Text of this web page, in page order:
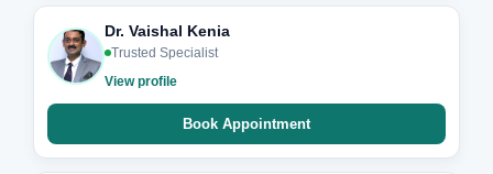
Dr. Vaishal Kenia
Trusted Specialist
View profile
Book Appointment